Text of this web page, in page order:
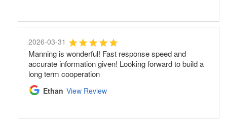
2026-03-31
Manning is wonderful! Fast response speed and
accurate information given! Looking forward to build a
long term cooperation
Ethan View Review